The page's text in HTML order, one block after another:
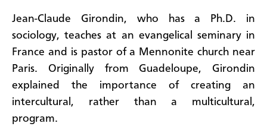
Jean-Claude Girondin, who has a Ph.D. in
sociology, teaches at an evangelical seminary in
France and is pastor of a Mennonite church near
Paris. Originally from Guadeloupe, Girondin
explained the importance of creating an
intercultural, rather than a multicultural,
program.